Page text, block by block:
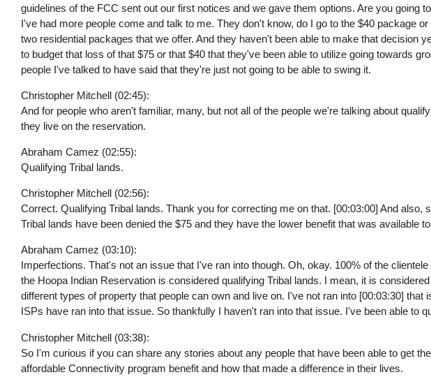
guidelines of the FCC sent out our first notices and we gave them options. Are you going
I've had more people come and talk to me. They don't know, do I go to the $40 package
two residential packages that we offer. And they haven't been able to make that decision
to budget that loss of that $75 or that $40 that they've been able to utilize going towards
people I've talked to have said that they're just not going to be able to swing it.
Christopher Mitchell (02:45):
And for people who aren't familiar, many, but not all of the people we're talking about
they live on the reservation.
Abraham Camez (02:55):
Qualifying Tribal lands.
Christopher Mitchell (02:56):
Correct. Qualifying Tribal lands. Thank you for correcting me on that. [00:03:00] And also,
Tribal lands have been denied the $75 and they have the lower benefit that was available
Abraham Camez (03:10):
Imperfections. That's not an issue that I've ran into though. Oh, okay. 100% of the
the Hoopa Indian Reservation is considered qualifying Tribal lands. I mean, it is
different types of property that people can own and live on. I've not ran into [00:03:30] that
ISPs have ran into that issue. So thankfully I haven't ran into that issue. I've been able to
Christopher Mitchell (03:38):
So I'm curious if you can share any stories about any people that have been able to get
affordable Connectivity program benefit and how that made a difference in their lives.